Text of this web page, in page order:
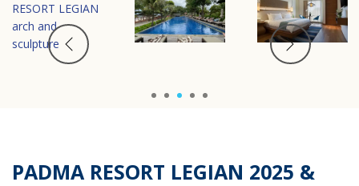
1 2 3 4
PADMA RESORT LEGIAN 2025 &